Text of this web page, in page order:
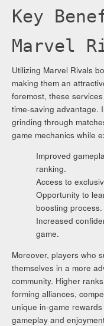
Key
Marvel
Utilizing Marvel Rivals
making them an
foremost, these
time-saving advantage.
grinding through
game mechanics while
Improved
ranking.
Access to
Opportunity to
boosting process.
Increased
game.
Moreover, players who
themselves in a more
community. Higher
forming alliances,
unique in-game
gameplay and